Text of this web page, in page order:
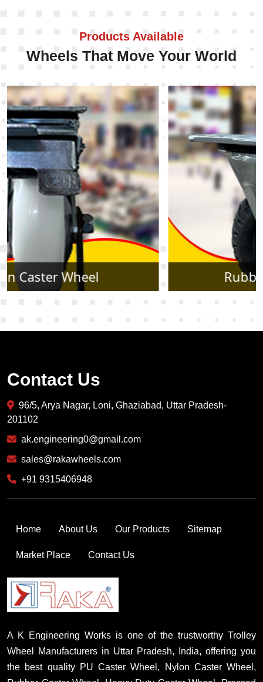
Products Available
Wheels That Move Your World
Rubber Caster Wheel
Contact Us
96/5, Arya Nagar, Loni, Ghaziabad, Uttar Pradesh-
201102
ak.engineering0@gmail.com
sales@rakawheels.com
+91 9315406948
Home About Us Our Products Sitemap
Market Place Contact Us
A K Engineering Works is one of the trustworthy Trolley
Wheel Manufacturers in Uttar Pradesh, India, offering you
the best quality PU Caster Wheel, Nylon Caster Wheel,